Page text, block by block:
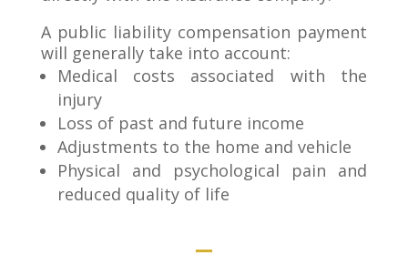
A public liability compensation payment
will generally take into account:
Medical costs associated with the
injury
Loss of past and future income
Adjustments to the home and vehicle
Physical and psychological pain and
reduced quality of life